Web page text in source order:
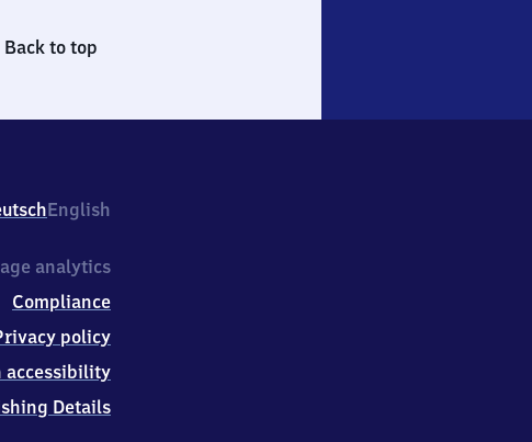
Back to top
English
analytics
Compliance
policy
accessibility
Details